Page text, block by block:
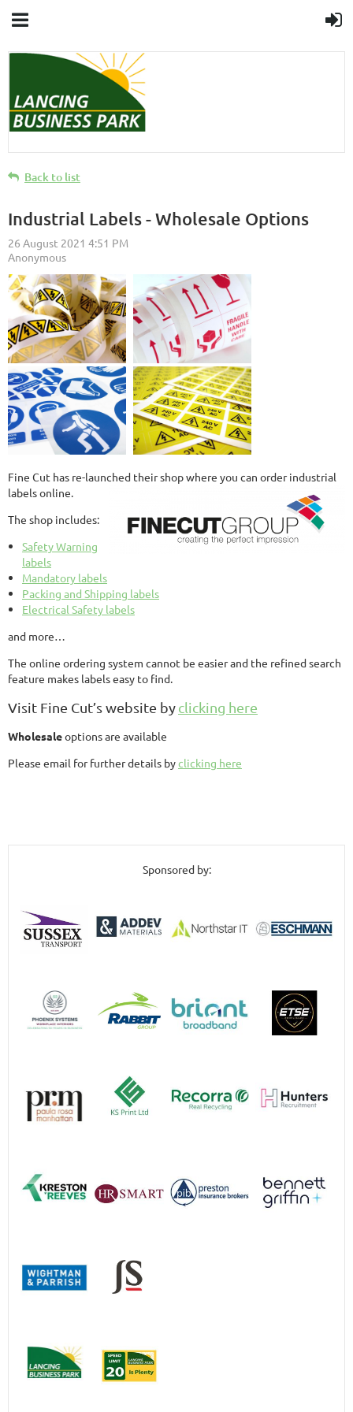
Back to list
Industrial Labels - Wholesale Options
Fine Cut has re-launched their shop where you can order industrial
labels online.
The shop includes:
Safety Warning
labels
Mandatory labels
Packing and Shipping labels
Electrical Safety labels
and more…
The online ordering system cannot be easier and the refined search
feature makes labels easy to find.
Visit Fine Cut’s website byclicking here
Wholesaleoptions are available
Please email for further details byclicking here
Sponsored by: